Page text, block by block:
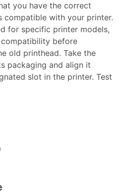
you have the correct
compatible with your printer.
for specific printer models,
before
old printhead. Take the
packaging and align it
slot in the printer. Test